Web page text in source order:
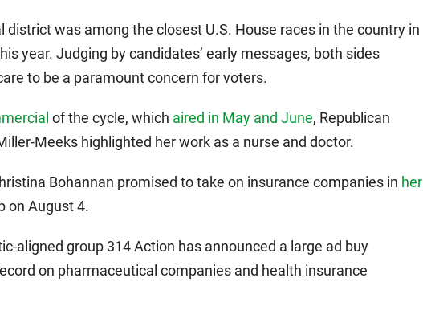
district was among the closest U.S. House races in the country in
year. Judging by candidates’ early messages, both sides
to be a paramount concern for voters.
of the cycle, which aired in May and June, Republican
Meeks highlighted her work as a nurse and doctor.
Bohannan promised to take on insurance companies in her
on August 4.
aligned group 314 Action has announced a large ad buy
on pharmaceutical companies and health insurance